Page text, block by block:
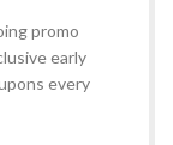
promo
early
every